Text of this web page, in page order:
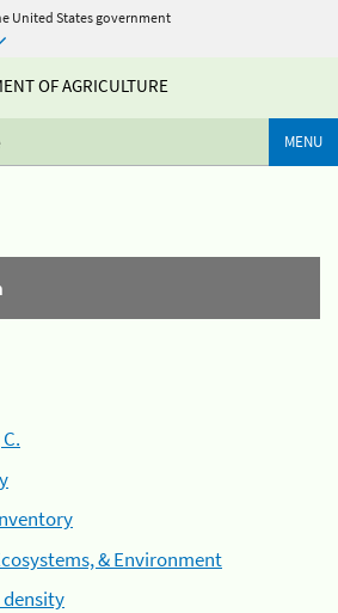
United States government
OF AGRICULTURE
MENU
& Environment